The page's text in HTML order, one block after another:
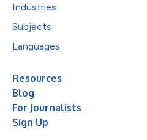
Industries
Subjects
Languages
Resources
Blog
For Journalists
Sign Up